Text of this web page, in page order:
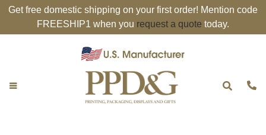
Get free domestic shipping on your first order! Mention code
FREESHIP1 when you request a quote today.